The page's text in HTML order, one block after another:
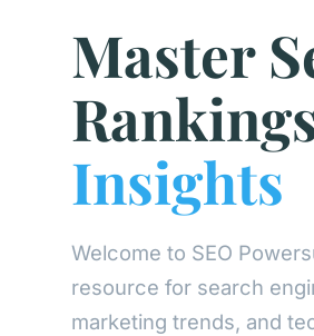
Master
Insights
Welcome to SEO
resource for search
marketing trends, and